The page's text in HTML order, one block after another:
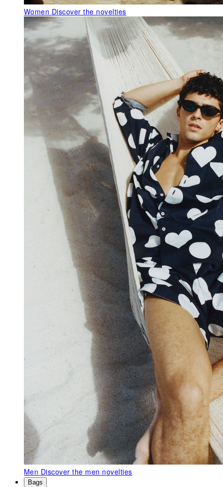
Women Discover the novelties
Men Discover the men novelties
Bags